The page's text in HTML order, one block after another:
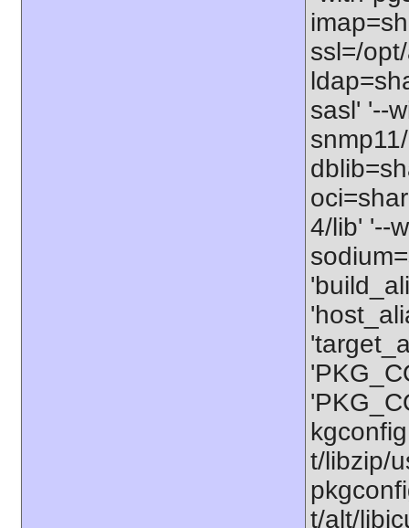
ssl=/
sasl' '--
4/lib' '--
t/libzip/
t/alt/